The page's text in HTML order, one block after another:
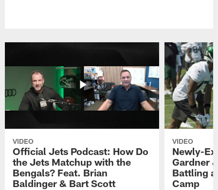
VIDEO
Official Jets Podcast: How Do
the Jets Matchup with the
Bengals? Feat. Brian
Baldinger & Bart Scott
VIDEO
Newly-
Gardner
Battling
Camp